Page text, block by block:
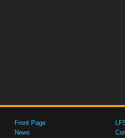
Front Page
News